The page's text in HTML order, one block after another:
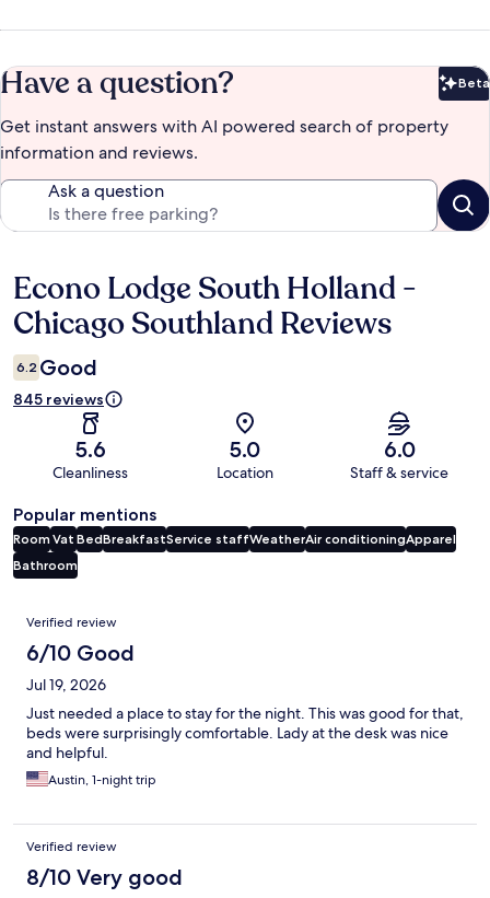
Have a question? Beta
Get instant answers with AI powered search of property
information and reviews.
Ask a question
Reviews
Econo Lodge South Holland -
Chicago Southland Reviews
6.2 Good
845 reviews
5.6
Cleanliness
5.0
Location
6.0
Staff & service
Popular mentions
Room Vat BedBreakfastService staffWeatherAir conditioningApparel
Bathroom
Reviews
Verified review
6/10 Good
Jul 19, 2026
Just needed a place to stay for the night. This was good for that,
beds were surprisingly comfortable. Lady at the desk was nice
and helpful.
Austin, 1-night trip
Verified review
8/10 Very good